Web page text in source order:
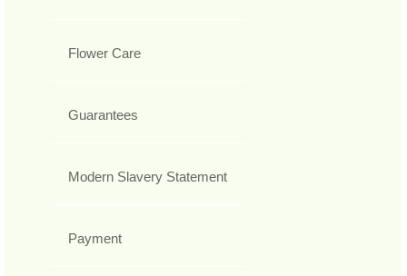
Flower Care
Guarantees
Modern Slavery Statement
Payment